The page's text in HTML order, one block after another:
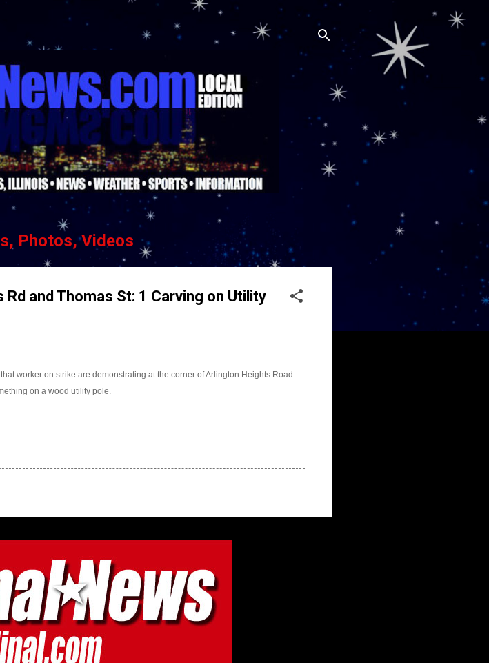
to main content
Photos, Videos
and Thomas St: 1 Carving on Utility
worker on strike are demonstrating at the corner of Arlington Heights Road
on a wood utility pole.